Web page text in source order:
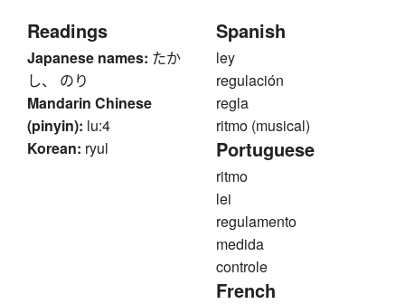
Readings
Japanese names: たか
し、 のり
Mandarin Chinese
(pinyin): lu:4
Korean: ryul
Spanish
ley
regulación
regla
ritmo (musical)
Portuguese
ritmo
lei
regulamento
medida
controle
French